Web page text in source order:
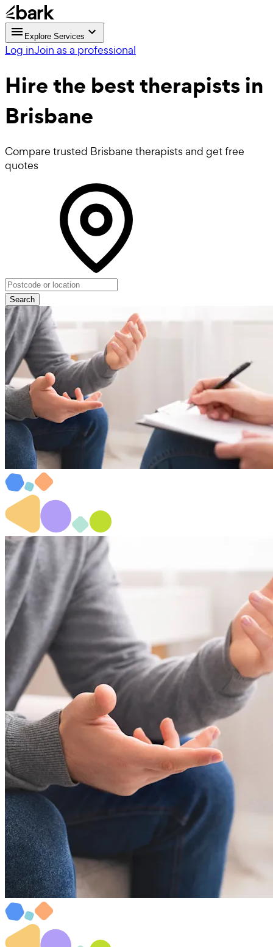
Explore Services
Log inJoin as a professional
Hire the besttherapistsin
Brisbane
Compare trusted Brisbane therapists and get free
quotes
Search